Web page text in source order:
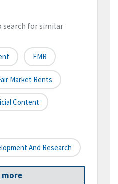
search for similar
FMR
Market Rents
And Research
more